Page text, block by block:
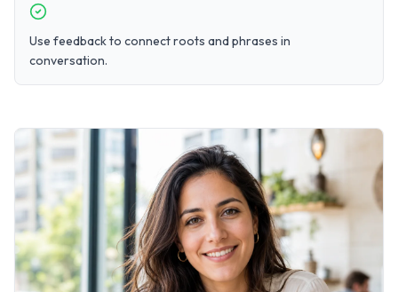
Use feedback to connect roots and phrases in
conversation.